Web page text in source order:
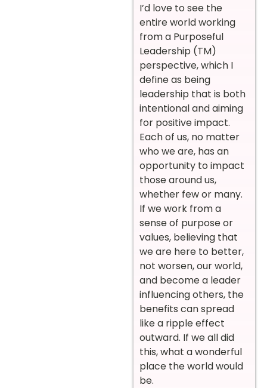
I’d love to see the
entire world working
from a Purposeful
Leadership (TM)
perspective, which I
define as being
leadership that is both
intentional and aiming
for positive impact.
Each of us, no matter
who we are, has an
opportunity to impact
those around us,
whether few or many.
If we work from a
sense of purpose or
values, believing that
we are here to better,
not worsen, our world,
and become a leader
influencing others, the
benefits can spread
like a ripple effect
outward. If we all did
this, what a wonderful
place the world would
be.